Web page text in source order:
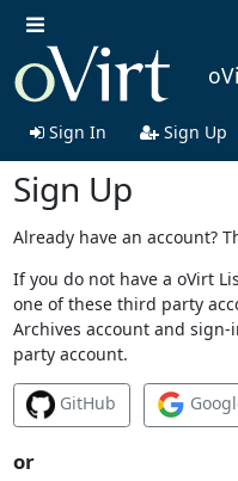
Sign In Sign Up
Sign Up
Already have an account?
If you do not have a oVirt
one of these third party
Archives account and
party account.
GitHub
or